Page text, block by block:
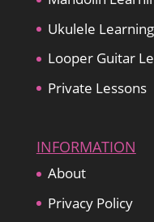
Ukulele
Looper Guitar
Private Lessons
INFORMATION
About
Privacy Policy